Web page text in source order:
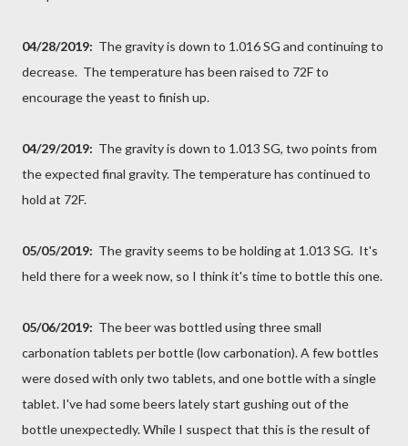
04/28/2019: The gravity is down to 1.016 SG and continuing to
decrease. The temperature has been raised to 72F to
encourage the yeast to finish up.
04/29/2019: The gravity is down to 1.013 SG, two points from
the expected final gravity. The temperature has continued to
hold at 72F.
05/05/2019: The gravity seems to be holding at 1.013 SG. It's
held there for a week now, so I think it's time to bottle this one.
05/06/2019: The beer was bottled using three small
carbonation tablets per bottle (low carbonation). A few bottles
were dosed with only two tablets, and one bottle with a single
tablet. I've had some beers lately start gushing out of the
bottle unexpectedly. While I suspect that this is the result of